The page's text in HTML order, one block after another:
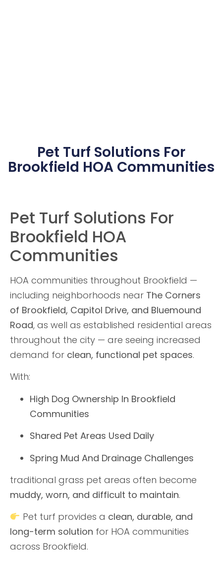
Pet Turf Solutions For
Brookfield HOA Communities
Pet Turf Solutions For
Brookfield HOA
Communities
HOA communities throughout Brookfield —
including neighborhoods near The Corners
of Brookfield, Capitol Drive, and Bluemound
Road, as well as established residential areas
throughout the city — are seeing increased
demand for clean, functional pet spaces.
With:
High Dog Ownership In Brookfield
Communities
Shared Pet Areas Used Daily
Spring Mud And Drainage Challenges
traditional grass pet areas often become
muddy, worn, and difficult to maintain.
Pet turf provides a clean, durable, and
long-term solution for HOA communities
across Brookfield.